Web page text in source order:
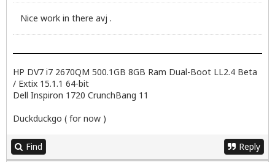
Nice work in there avj .
HP DV7 i7 2670QM 500.1GB 8GB Ram Dual-Boot LL2.4 Beta
/ Extix 15.1.1 64-bit
Dell Inspiron 1720 CrunchBang 11
Duckduckgo ( for now )
Find Reply